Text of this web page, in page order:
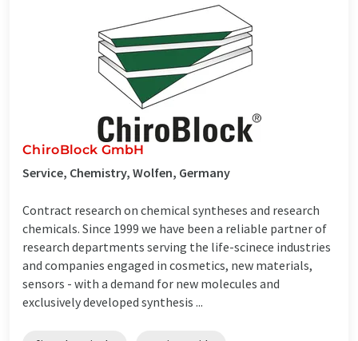
ChiroBlock GmbH
Service, Chemistry, Wolfen, Germany
Contract research on chemical syntheses and research
chemicals. Since 1999 we have been a reliable partner of
research departments serving the life-scinece industries
and companies engaged in cosmetics, new materials,
sensors - with a demand for new molecules and
exclusively developed synthesis ...